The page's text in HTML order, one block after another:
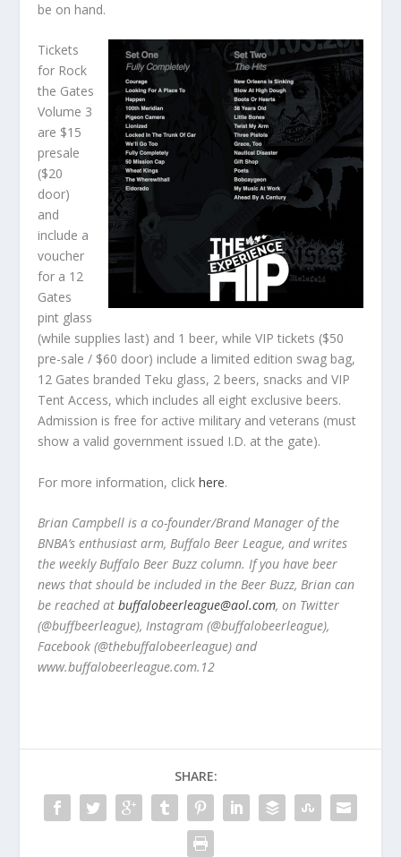
be on hand.
Tickets
for Rock
the Gates
Volume 3
are $15
presale
($20
door)
and
include a
voucher
for a 12
Gates
pint glass
(while supplies last) and 1 beer, while VIP tickets ($50
pre-sale / $60 door) include a limited edition swag bag,
12 Gates branded Teku glass, 2 beers, snacks and VIP
Tent Access, which includes all eight exclusive beers.
Admission is free for active military and veterans (must
show a valid government issued I.D. at the gate).
For more information, clickhere.
Brian Campbell is a co-founder/Brand Manager of the
BNBA’s enthusiast arm, Buffalo Beer League, and writes
the weekly Buffalo Beer Buzz column. If you have beer
news that should be included in the Beer Buzz, Brian can
be reached atbuffalobeerleague@aol.com, on Twitter
(@buffbeerleague), Instagram (@buffalobeerleague),
Facebook (@thebuffalobeerleague) and
www.buffalobeerleague.com.12
SHARE: